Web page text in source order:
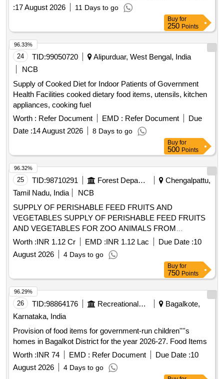
:17 August 2026 11 Days to go
Buy for
250 Points
24 TID:99050720
Alipurduar, West Bengal, India
NCB
Supply of Cooked Diet for Indoor Patients of Government
Health Facilities cooked dietary food items, utensils, kitchen
appliances, cooking fuel
Worth : Refer Document EMD : Refer Document
Due
Date :14 August 2026 8 Days to go
96.33%
Buy for
500 Points
25 TID:98710291 Forest Departments
Chengalpattu,
Tamil Nadu, India
NCB
SUPPLY OF PERISHABLE FEED FRUITS AND
VEGETABLES SUPPLY OF PERISHABLE FEED FRUITS
AND VEGETABLES FOR ZOO ANIMALS FROM
01.09.2026 TO 31.03.2027
Worth :INR 1.12 Cr EMD :INR 1.12 Lac Due Date :10
August 2026
4 Days to go
96.32%
Buy for
750 Points
26 TID:98864176 Recreational Services
Bagalkote,
Karnataka, India
Provision of food items for government-run children''''s
homes in Bagalkot District for the year 2026-27. Food Items
Worth :INR 74 EMD : Refer Document Due Date :10
August 2026
4 Days to go
96.29%